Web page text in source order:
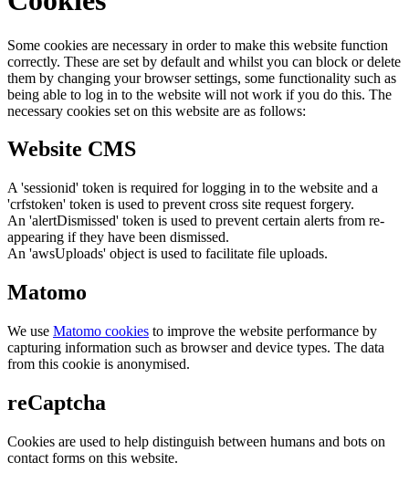
Some cookies are necessary in order to make this website function
correctly. These are set by default and whilst you can block or delete
them by changing your browser settings, some functionality such as
being able to log in to the website will not work if you do this. The
necessary cookies set on this website are as follows:
Website CMS
A 'sessionid' token is required for logging in to the website and a
'crfstoken' token is used to prevent cross site request forgery.
An 'alertDismissed' token is used to prevent certain alerts from re-
appearing if they have been dismissed.
An 'awsUploads' object is used to facilitate file uploads.
Matomo
We use Matomo cookies to improve the website performance by
capturing information such as browser and device types. The data
from this cookie is anonymised.
reCaptcha
Cookies are used to help distinguish between humans and bots on
contact forms on this website.